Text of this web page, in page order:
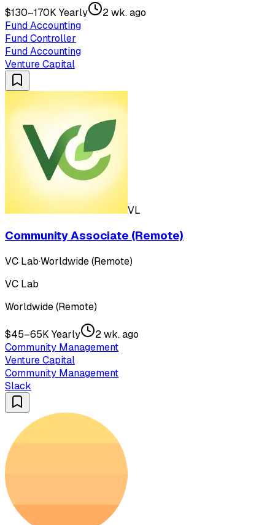
$130–170K Yearly
2 wk. ago
Fund Accounting
Fund Controller
Fund Accounting
Venture Capital
VL
Community Associate (Remote)
VC Lab·Worldwide (Remote)
VC Lab
Worldwide (Remote)
$45–65K Yearly
2 wk. ago
Community Management
Venture Capital
Community Management
Slack